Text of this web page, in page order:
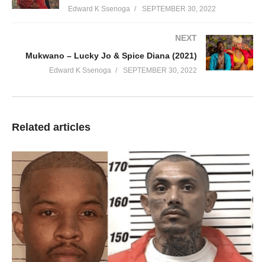
Edward K Ssenoga SEPTEMBER 30, 2022
NEXT
Mukwano – Lucky Jo & Spice Diana (2021)
Edward K Ssenoga SEPTEMBER 30, 2022
Related articles